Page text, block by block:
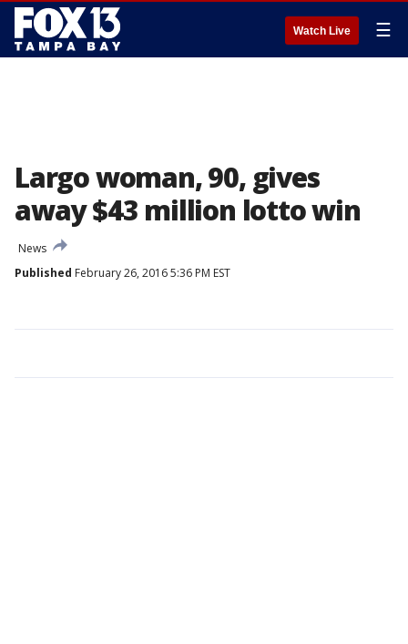
Watch Live ☰
Largo woman, 90, gives
away $43 million lotto win
News
Published February 26, 2016 5:36 PM EST